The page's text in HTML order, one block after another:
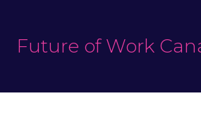
Future of Work